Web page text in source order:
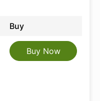
Buy
Buy Now